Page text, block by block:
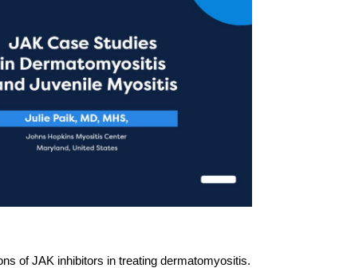
of JAK inhibitors in treating dermatomyositis.